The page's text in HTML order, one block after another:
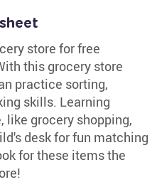
store for free
this grocery store
practice sorting,
skills. Learning
like grocery shopping,
desk for fun matching
for these items the